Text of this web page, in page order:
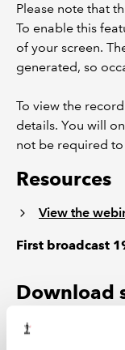
Please note that
To enable this
of your screen.
generated, so
To view the
details. You will
not be required
Resources
View the
First broadcast
Download